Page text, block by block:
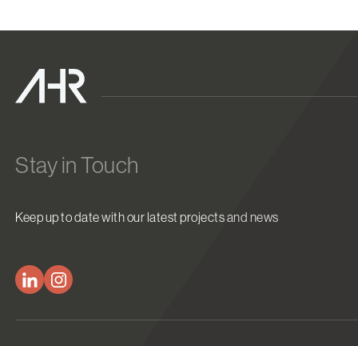
Stay in Touch
Keep up to date with our latest projects and news